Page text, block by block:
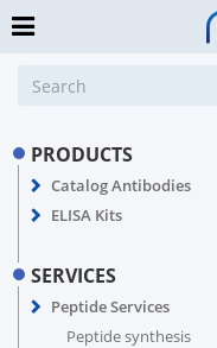
PRODUCTS
Catalog Antibodies
ELISA Kits
SERVICES
Peptide Services
Peptide synthesis